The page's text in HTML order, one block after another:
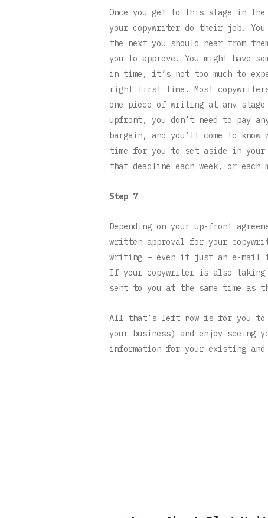
Once you get to this stage in
your copywriter do their job.
the next you should hear from
you to approve. You might have
in time, it’s not too much to
right first time. Most copywriters
one piece of writing at any
upfront, you don’t need to
bargain, and you’ll come to
time for you to set aside in your
that deadline each week, or each
Step 7
Depending on your up-front
written approval for your
writing – even if just an e-mail
If your copywriter is also taking
sent to you at the same time as
All that’s left now is for you to
your business) and enjoy seeing
information for your existing and